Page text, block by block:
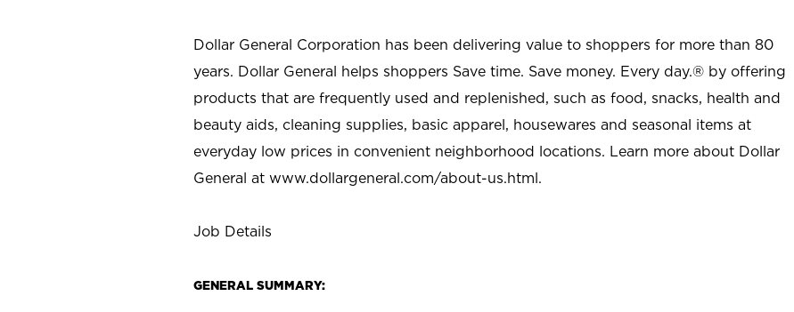
Dollar General Corporation has been delivering value to shoppers for more than 80
years. Dollar General helps shoppers Save time. Save money. Every day.® by offering
products that are frequently used and replenished, such as food, snacks, health and
beauty aids, cleaning supplies, basic apparel, housewares and seasonal items at
everyday low prices in convenient neighborhood locations. Learn more about Dollar
General at www.dollargeneral.com/about-us.html.
Job Details
GENERAL SUMMARY: